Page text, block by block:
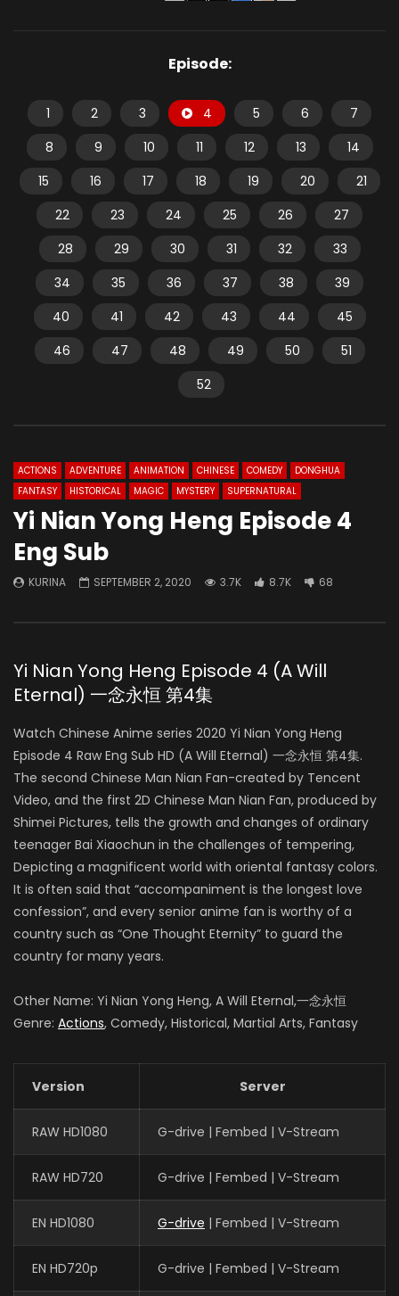
Episode:
1 2 3 4 5 6
7
8
9 10 11 12 13
14
15
16 17 18 19 20
21
22
23 24 25 26
27
28
29 30 31 32
33
34
35 36 37 38
39
40
41 42 43 44
45
46
47 48 49 50
51
52
ACTIONS ADVENTURE ANIMATION CHINESE COMEDY
DONGHUA
FANTASY
HISTORICAL MAGIC MYSTERY SUPERNATURAL
Yi Nian Yong Heng Episode 4
Eng Sub
KURINA SEPTEMBER 2, 2020 3.7K 8.7K 68
Yi Nian Yong Heng Episode 4 (A Will
Eternal) 一念永恒 第4集
Watch Chinese Anime series 2020 Yi Nian Yong Heng
Episode 4 Raw Eng Sub HD (A Will Eternal) 一念永恒 第4集.
The second Chinese Man Nian Fan-created by Tencent
Video, and the first 2D Chinese Man Nian Fan, produced by
Shimei Pictures, tells the growth and changes of ordinary
teenager Bai Xiaochun in the challenges of tempering,
Depicting a magnificent world with oriental fantasy colors.
It is often said that “accompaniment is the longest love
confession”, and every senior anime fan is worthy of a
country such as “One Thought Eternity” to guard the
country for many years.
Other Name: Yi Nian Yong Heng, A Will Eternal,一念永恒
Genre: Actions, Comedy, Historical, Martial Arts, Fantasy
Version Server
RAW HD1080 G-drive | Fembed | V-Stream
RAW HD720 G-drive | Fembed | V-Stream
EN HD1080 G-drive | Fembed | V-Stream
EN HD720p G-drive | Fembed | V-Stream